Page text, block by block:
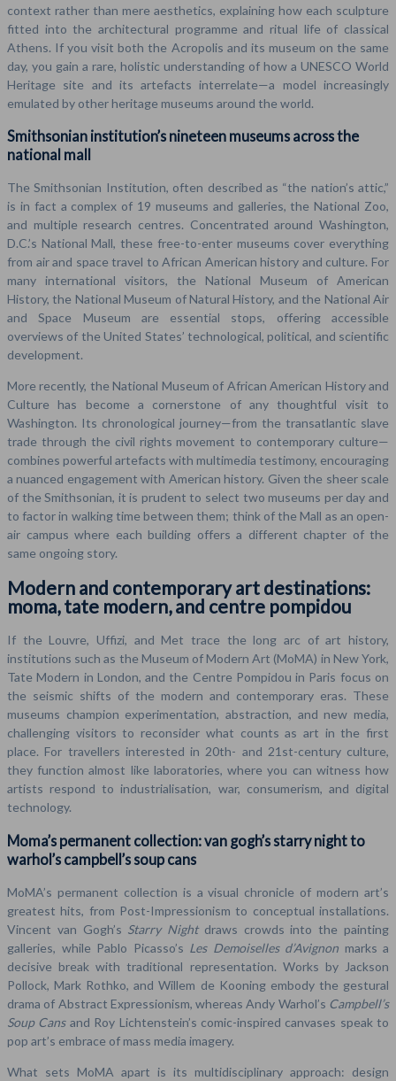
context rather than mere aesthetics, explaining how each sculpture
fitted into the architectural programme and ritual life of classical
Athens. If you visit both the Acropolis and its museum on the same
day, you gain a rare, holistic understanding of how a UNESCO World
Heritage site and its artefacts interrelate—a model increasingly
emulated by other heritage museums around the world.
Smithsonian institution’s nineteen museums across the
national mall
The Smithsonian Institution, often described as “the nation’s attic,”
is in fact a complex of 19 museums and galleries, the National Zoo,
and multiple research centres. Concentrated around Washington,
D.C.’s National Mall, these free-to-enter museums cover everything
from air and space travel to African American history and culture. For
many international visitors, the National Museum of American
History, the National Museum of Natural History, and the National Air
and Space Museum are essential stops, offering accessible
overviews of the United States’ technological, political, and scientific
development.
More recently, the National Museum of African American History and
Culture has become a cornerstone of any thoughtful visit to
Washington. Its chronological journey—from the transatlantic slave
trade through the civil rights movement to contemporary culture—
combines powerful artefacts with multimedia testimony, encouraging
a nuanced engagement with American history. Given the sheer scale
of the Smithsonian, it is prudent to select two museums per day and
to factor in walking time between them; think of the Mall as an open-
air campus where each building offers a different chapter of the
same ongoing story.
Modern and contemporary art destinations:
moma, tate modern, and centre pompidou
If the Louvre, Uffizi, and Met trace the long arc of art history,
institutions such as the Museum of Modern Art (MoMA) in New York,
Tate Modern in London, and the Centre Pompidou in Paris focus on
the seismic shifts of the modern and contemporary eras. These
museums champion experimentation, abstraction, and new media,
challenging visitors to reconsider what counts as art in the first
place. For travellers interested in 20th- and 21st-century culture,
they function almost like laboratories, where you can witness how
artists respond to industrialisation, war, consumerism, and digital
technology.
Moma’s permanent collection: van gogh’s starry night to
warhol’s campbell’s soup cans
MoMA’s permanent collection is a visual chronicle of modern art’s
greatest hits, from Post-Impressionism to conceptual installations.
Vincent van Gogh’s Starry Nightdraws crowds into the painting
galleries, while Pablo Picasso’s Les Demoiselles d’Avignon marks a
decisive break with traditional representation. Works by Jackson
Pollock, Mark Rothko, and Willem de Kooning embody the gestural
drama of Abstract Expressionism, whereas Andy Warhol’s Campbell’s
Soup Cansand Roy Lichtenstein’s comic-inspired canvases speak to
pop art’s embrace of mass media imagery.
What sets MoMA apart is its multidisciplinary approach: design